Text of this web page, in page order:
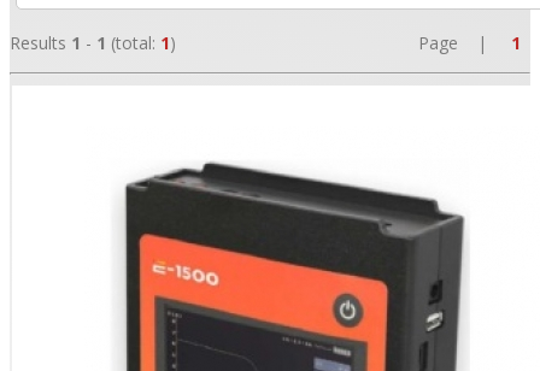
Results 1 - 1 (total: 1) Page | 1